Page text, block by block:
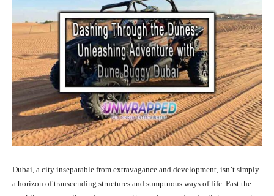
Dubai, a city inseparable from extravagance and development, isn’t simply
a horizon of transcending structures and sumptuous ways of life. Past the